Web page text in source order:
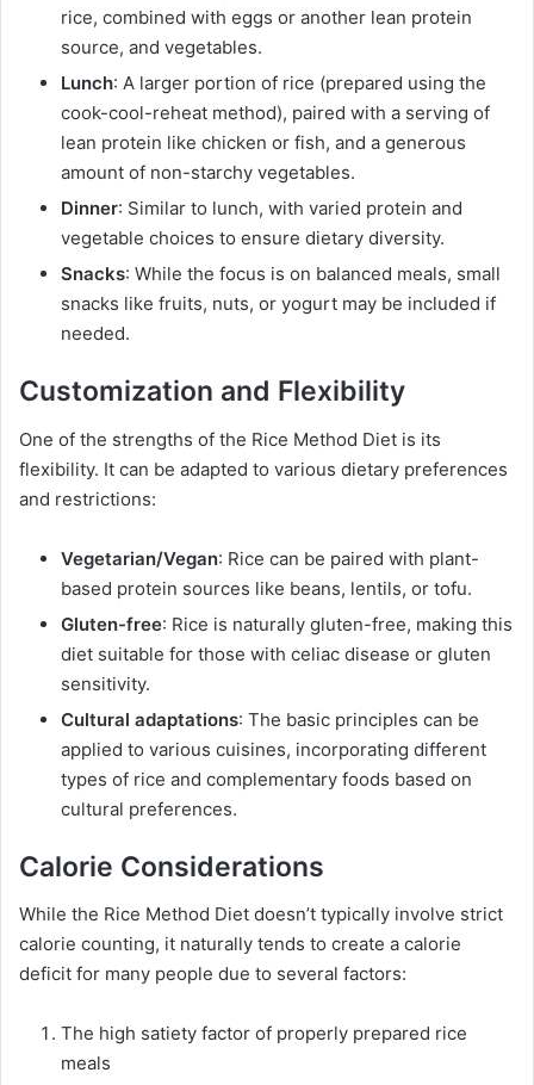
rice, combined with eggs or another lean protein
source, and vegetables.
Lunch: A larger portion of rice (prepared using the
cook-cool-reheat method), paired with a serving of
lean protein like chicken or fish, and a generous
amount of non-starchy vegetables.
Dinner: Similar to lunch, with varied protein and
vegetable choices to ensure dietary diversity.
Snacks: While the focus is on balanced meals, small
snacks like fruits, nuts, or yogurt may be included if
needed.
Customization and Flexibility
One of the strengths of the Rice Method Diet is its
flexibility. It can be adapted to various dietary preferences
and restrictions:
Vegetarian/Vegan: Rice can be paired with plant-
based protein sources like beans, lentils, or tofu.
Gluten-free: Rice is naturally gluten-free, making this
diet suitable for those with celiac disease or gluten
sensitivity.
Cultural adaptations: The basic principles can be
applied to various cuisines, incorporating different
types of rice and complementary foods based on
cultural preferences.
Calorie Considerations
While the Rice Method Diet doesn’t typically involve strict
calorie counting, it naturally tends to create a calorie
deficit for many people due to several factors:
The high satiety factor of properly prepared rice
meals